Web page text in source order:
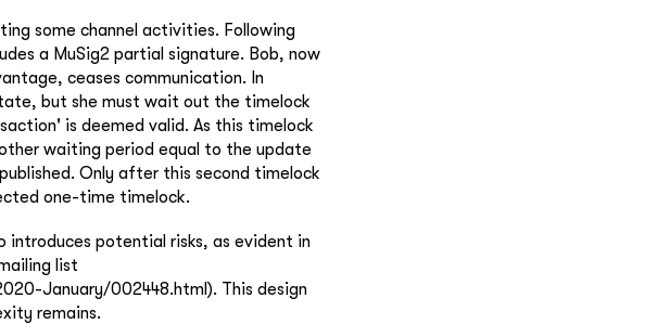
some channel activities. Following
a MuSig2 partial signature. Bob, now
ceases communication. In
but she must wait out the timelock
is deemed valid. As this timelock
waiting period equal to the update
Only after this second timelock
one-time timelock.
introduces potential risks, as evident in
list
January/002448.html). This design
remains.